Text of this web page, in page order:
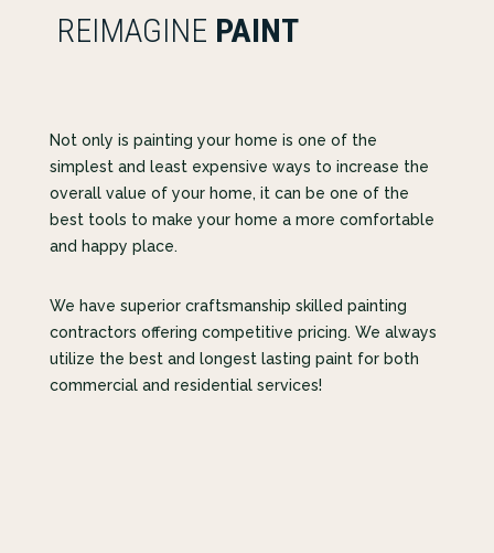
REIMAGINE PAINT
Not only is painting your home is one of the
simplest and least expensive ways to increase the
overall value of your home, it can be one of the
best tools to make your home a more comfortable
and happy place.
We have superior craftsmanship skilled painting
contractors offering competitive pricing. We always
utilize the best and longest lasting paint for both
commercial and residential services!